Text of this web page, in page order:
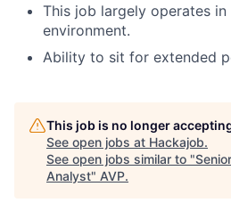
This job largely operates
environment.
Ability to sit for extended
This job is no longer
See open jobs at Hackajob.
See open jobs similar to "
Analyst" AVP.